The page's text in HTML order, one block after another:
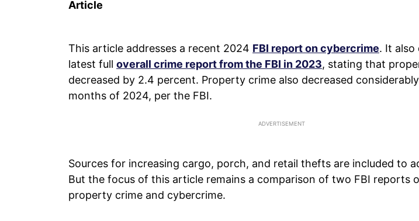
Article
This article addresses a recent 2024 FBI report on cybercrime. It also
latest full overall crime report from the FBI in 2023, stating that
decreased by 2.4 percent. Property crime also decreased
months of 2024, per the FBI.
Sources for increasing cargo, porch, and retail thefts are included to
But the focus of this article remains a comparison of two FBI reports
property crime and cybercrime.